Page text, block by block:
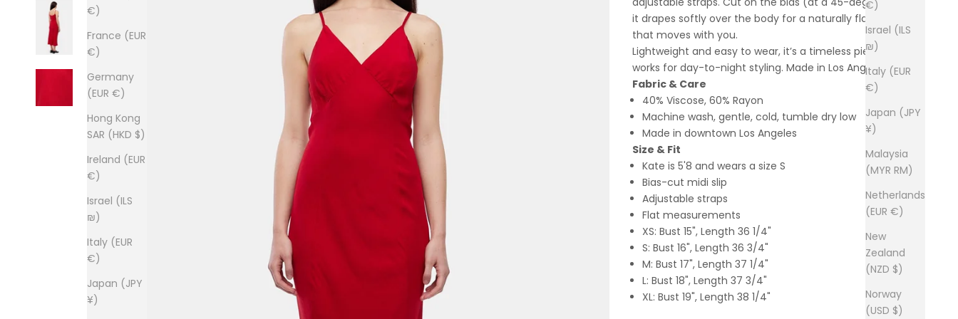
€)
Israel (ILS
₪)
Italy (EUR
€)
Japan (JPY
¥)
Malaysia
(MYR RM)
Netherlands
(EUR €)
New
Zealand
(NZD $)
Norway
(USD $)
€)
France (EUR
€)
Germany
(EUR €)
Hong Kong
SAR (HKD $)
Ireland (EUR
€)
Israel (ILS
₪)
Italy (EUR
€)
Japan (JPY
¥)
it drapes softly over the body for a naturally flattering fit
that moves with you.
Lightweight and easy to wear, it’s a timeless piece that
works for day-to-night styling. Made in Los Angeles.
Fabric & Care
40% Viscose, 60% Rayon
Machine wash, gentle, cold, tumble dry low
Made in downtown Los Angeles
Size & Fit
Kate is 5'8 and wears a size S
Bias-cut midi slip
Adjustable straps
Flat measurements
XS: Bust 15", Length 36 1/4"
S: Bust 16", Length 36 3/4"
M: Bust 17", Length 37 1/4"
L: Bust 18", Length 37 3/4"
XL: Bust 19", Length 38 1/4"